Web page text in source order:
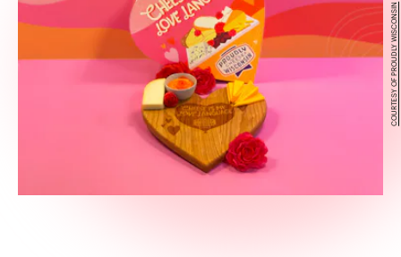
COURTESY OF PROUDLY WISCONSIN